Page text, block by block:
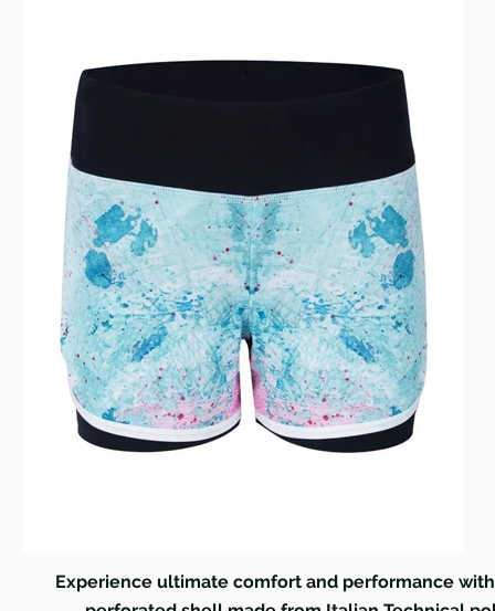
Experience ultimate comfort and performance